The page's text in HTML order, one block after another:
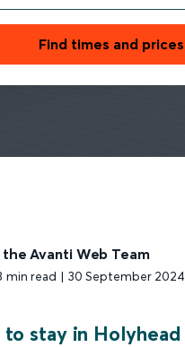
Find times and prices
the Avanti Web Team
min read | 30 September 2024
stay in Holyhead